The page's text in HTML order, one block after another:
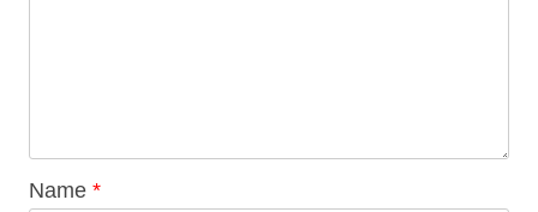
Name *